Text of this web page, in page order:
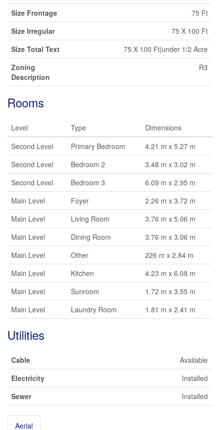
Size Frontage
75 Ft
Size Irregular
75 X 100 Ft
Size Total Text
75 X 100 Ft|under 1/2 Acre
Zoning
Description
R3
Rooms
Level Type
Dimensions
Second Level
Primary Bedroom
4.21 m x 5.27 m
Second Level
Bedroom 2
3.48 m x 3.02 m
Second Level
Bedroom 3
6.09 m x 2.95 m
Main Level
Foyer
2.26 m x 3.72 m
Main Level
Living Room
3.76 m x 5.06 m
Main Level
Dining Room
3.76 m x 3.06 m
Main Level
Other
226 m x 2.84 m
Main Level
Kitchen
4.23 m x 6.08 m
Main Level
Sunroom
1.72 m x 3.55 m
Main Level
Laundry Room 1.81 m x 2.41 m
Utilities
Cable
Available
Electricity
Installed
Sewer
Installed
Aerial